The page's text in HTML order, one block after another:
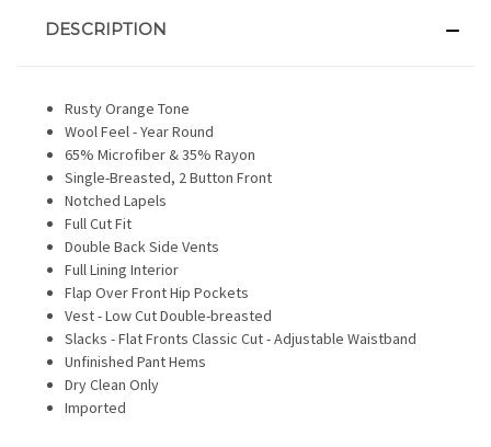
DESCRIPTION
Rusty Orange Tone
Wool Feel - Year Round
65% Microfiber & 35% Rayon
Single-Breasted, 2 Button Front
Notched Lapels
Full Cut Fit
Double Back Side Vents
Full Lining Interior
Flap Over Front Hip Pockets
Vest - Low Cut Double-breasted
Slacks - Flat Fronts Classic Cut - Adjustable Waistband
Unfinished Pant Hems
Dry Clean Only
Imported